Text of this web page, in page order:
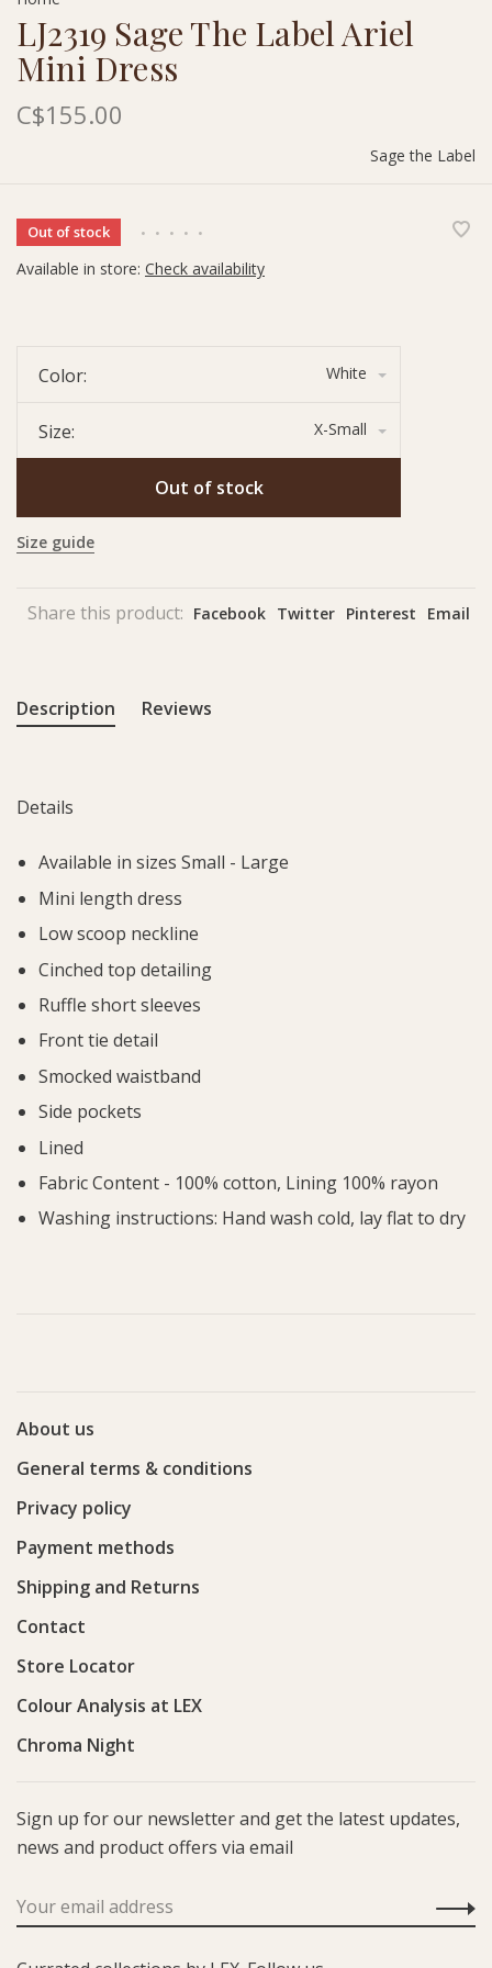
LJ2319 Sage The Label Ariel
Mini Dress
C$155.00
Sage the Label
Out of stock • • • • •
Available in store: Check availability
Color: White
Size: X-Small
Out of stock
Size guide
Share this product: Facebook Twitter Pinterest Email
Description Reviews
Details
Available in sizes Small - Large
Mini length dress
Low scoop neckline
Cinched top detailing
Ruffle short sleeves
Front tie detail
Smocked waistband
Side pockets
Lined
Fabric Content - 100% cotton, Lining 100% rayon
Washing instructions: Hand wash cold, lay flat to dry
About us
General terms & conditions
Privacy policy
Payment methods
Shipping and Returns
Contact
Store Locator
Colour Analysis at LEX
Chroma Night
Sign up for our newsletter and get the latest updates,
news and product offers via email